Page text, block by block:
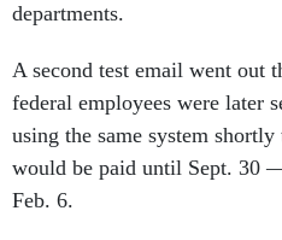
departments.
A second test email went out
federal employees were later
using the same system
would be paid until Sept. 30
Feb. 6.